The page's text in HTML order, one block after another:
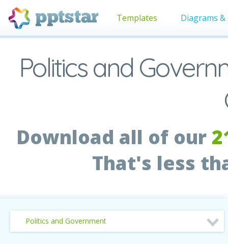
Templates Diagrams &
Politics and
Download all of our
That's less
Politics and Government